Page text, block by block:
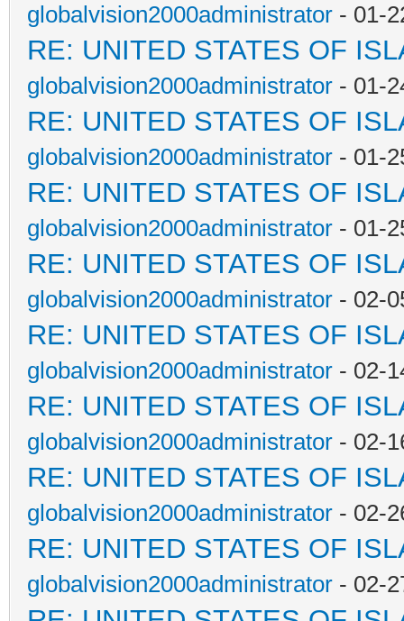
globalvision2000administrator - 01-
RE: UNITED STATES OF
globalvision2000administrator - 01-
RE: UNITED STATES OF
globalvision2000administrator - 01-
RE: UNITED STATES OF
globalvision2000administrator - 01-
RE: UNITED STATES OF
globalvision2000administrator - 02-
RE: UNITED STATES OF
globalvision2000administrator - 02-
RE: UNITED STATES OF
globalvision2000administrator - 02-
RE: UNITED STATES OF
globalvision2000administrator - 02-
RE: UNITED STATES OF
globalvision2000administrator - 02-